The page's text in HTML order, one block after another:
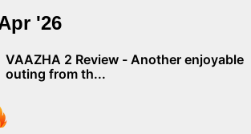
'26
VAAZHA 2 Review - Another enjoyable
outing from th...